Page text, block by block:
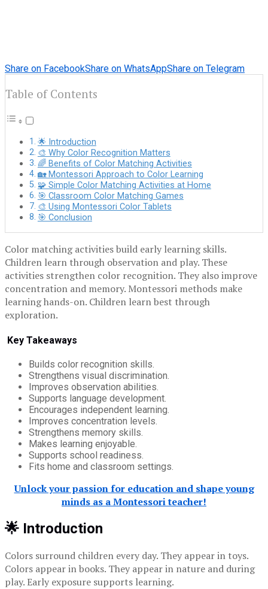
Share on FacebookShare on WhatsAppShare on Telegram
Table of Contents
🌟 Introduction
🎨 Why Color Recognition Matters
🌈 Benefits of Color Matching Activities
🏡 Montessori Approach to Color Learning
🧩 Simple Color Matching Activities at Home
🎯 Classroom Color Matching Games
🎨 Using Montessori Color Tablets
🎯 Conclusion
Color matching activities build early learning skills.
Children learn through observation and play. These
activities strengthen color recognition. They also improve
concentration and memory. Montessori methods make
learning hands-on. Children learn best through
exploration.
Key Takeaways
Builds color recognition skills.
Strengthens visual discrimination.
Improves observation abilities.
Supports language development.
Encourages independent learning.
Improves concentration levels.
Strengthens memory skills.
Makes learning enjoyable.
Supports school readiness.
Fits home and classroom settings.
Unlock your passion for education and shape young
minds as a Montessori teacher!
🌟 Introduction
Colors surround children every day. They appear in toys.
Colors appear in books. They appear in nature and during
play. Early exposure supports learning.